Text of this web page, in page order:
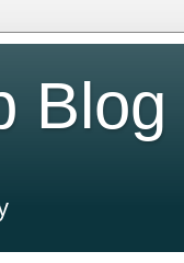
Blog